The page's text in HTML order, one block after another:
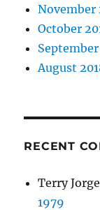
November
October
September
August
RECENT
Terry
1979